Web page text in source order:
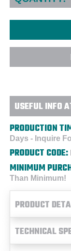
USEFUL INFO
PRODUCTION
Days - Inquire
PRODUCT CODE:
MINIMUM
Than Minimum!
PRODUCT
TECHNICAL